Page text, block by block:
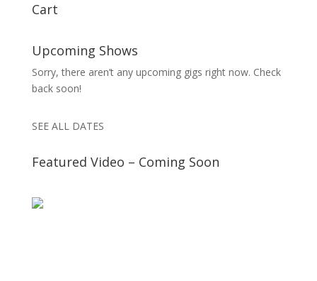
Cart
Upcoming Shows
Sorry, there aren’t any upcoming gigs right now. Check
back soon!
SEE ALL DATES
Featured Video – Coming Soon